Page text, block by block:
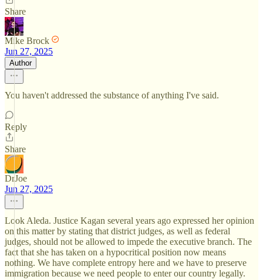
Share
Mike Brock
Jun 27, 2025
Author
You haven't addressed the substance of anything I've said.
Reply
Share
DrJoe
Jun 27, 2025
Look Aleda. Justice Kagan several years ago expressed her opinion
on this matter by stating that district judges, as well as federal
judges, should not be allowed to impede the executive branch. The
fact that she has taken on a hypocritical position now means
nothing. We have complete entropy here and we have to preserve
immigration because we need people to enter our country legally.